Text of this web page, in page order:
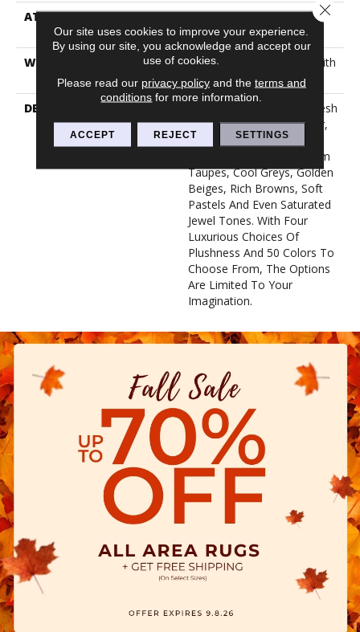
ATTACHED PAD
Polypropylene, Softbac
Platinum
WARRANTY
Shaw 20 Year Warranty With
No Stairs
DESCRIPTION
This Elaborate Color Refresh
To Our Favorite Soft Fiber,
Brings It Up To Date And
Into The Future With Warm
Taupes, Cool Greys, Golden
Beiges, Rich Browns, Soft
Pastels And Even Saturated
Jewel Tones. With Four
Luxurious Choices Of
Plushness And 50 Colors To
Choose From, The Options
Are Limited To Your
Imagination.
Our site uses cookies to improve your experience.
By using our site, you acknowledge and accept our
use of cookies.
Please read our privacy policyand the terms and
conditions for more information.
ACCEPT REJECT SETTINGS
Close